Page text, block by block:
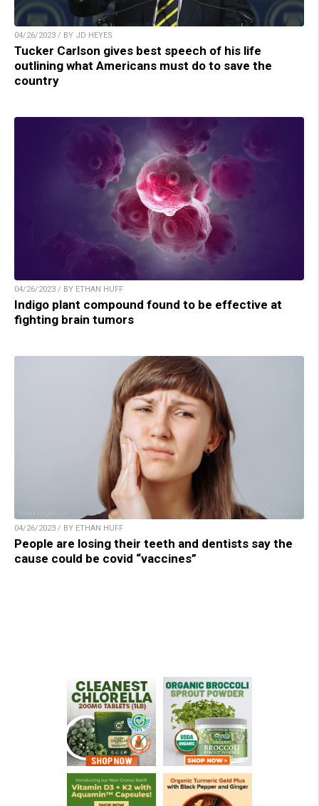
04/26/2023 / BY JD HEYES
Tucker Carlson gives best speech of his life
outlining what Americans must do to save the
country
04/26/2023 / BY ETHAN HUFF
Indigo plant compound found to be effective at
fighting brain tumors
04/26/2023 / BY ETHAN HUFF
People are losing their teeth and dentists say the
cause could be covid “vaccines”